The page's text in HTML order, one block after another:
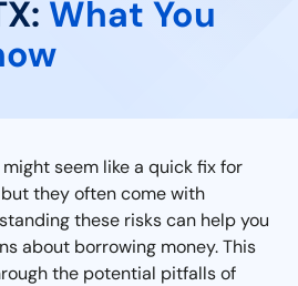
What You
seem like a quick fix for
they often come with
these risks can help you
about borrowing money. This
the potential pitfalls of